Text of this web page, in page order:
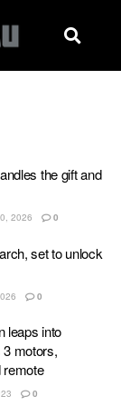
the gift and
2026 0
set to unlock
0
leaps into
motors,
remote
0